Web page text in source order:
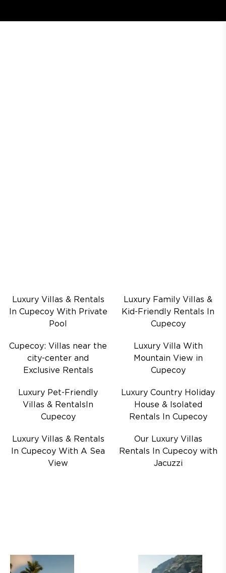
Luxury Villas & Rentals
In Cupecoy With Private
Pool
Luxury Family Villas &
Kid-Friendly Rentals In
Cupecoy
Cupecoy: Villas near the
city-center and
Exclusive Rentals
Luxury Villa With
Mountain View in
Cupecoy
Luxury Pet-Friendly
Villas & RentalsIn
Cupecoy
Luxury Country Holiday
House & Isolated
Rentals In Cupecoy
Luxury Villas & Rentals
In Cupecoy With A Sea
View
Our Luxury Villas
Rentals In Cupecoy with
Jacuzzi